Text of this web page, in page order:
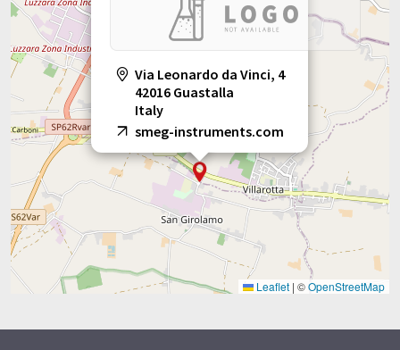
Via Leonardo da Vinci, 4
42016 Guastalla
Italy
smeg-instruments.com
Leaflet | ©OpenStreetMap